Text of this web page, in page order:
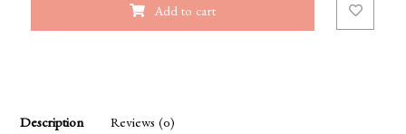
Add to cart
Description Reviews (0)